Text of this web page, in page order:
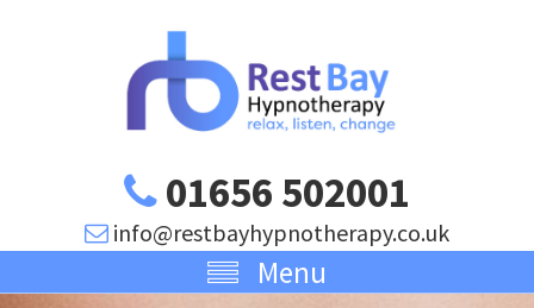
01656 502001
info@restbayhypnotherapy.co.uk
Menu